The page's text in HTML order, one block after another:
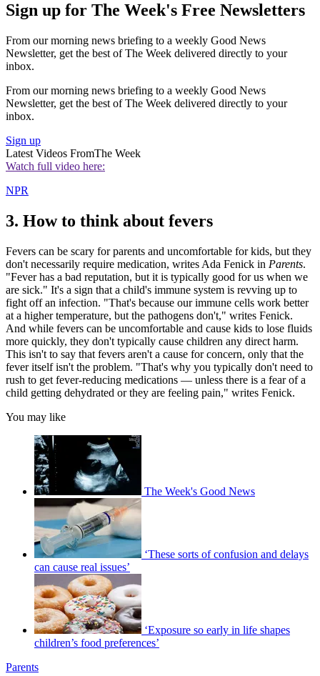
Sign up for The Week's Free Newsletters
From our morning news briefing to a weekly Good News
Newsletter, get the best of The Week delivered directly to your
inbox.
From our morning news briefing to a weekly Good News
Newsletter, get the best of The Week delivered directly to your
inbox.
Sign up
Latest Videos FromThe Week
Watch full video here:
NPR
3. How to think about fevers
Fevers can be scary for parents and uncomfortable for kids, but they
don't necessarily require medication, writes Ada Fenick in Parents.
"Fever has a bad reputation, but it is typically good for us when we
are sick." It's a sign that a child's immune system is revving up to
fight off an infection. "That's because our immune cells work better
at a higher temperature, but the pathogens don't," writes Fenick.
And while fevers can be uncomfortable and cause kids to lose fluids
more quickly, they don't typically cause children any direct harm.
This isn't to say that fevers aren't a cause for concern, only that the
fever itself isn't the problem. "That's why you typically don't need to
rush to get fever-reducing medications — unless there is a fear of a
child getting dehydrated or they are feeling pain," writes Fenick.
You may like
The Week's Good News
‘These sorts of confusion and delays
can cause real issues’
‘Exposure so early in life shapes
children’s food preferences’
Parents